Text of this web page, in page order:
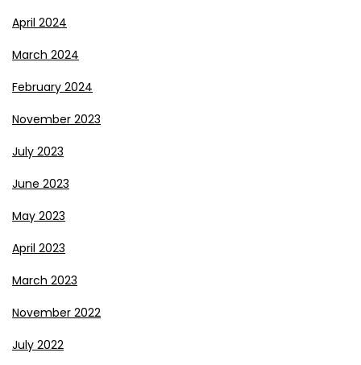
April 2024
March 2024
February 2024
November 2023
July 2023
June 2023
May 2023
April 2023
March 2023
November 2022
July 2022